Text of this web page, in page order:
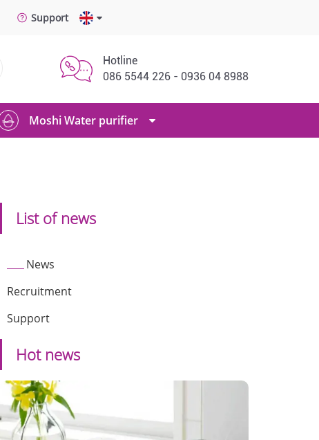
Support
Hotline
086 5544 226 - 0936 04 8988
Moshi Water purifier
List of news
News
Recruitment
Support
Hot news